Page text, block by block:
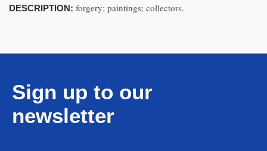
DESCRIPTION: forgery; paintings; collectors.
Sign up to our
newsletter